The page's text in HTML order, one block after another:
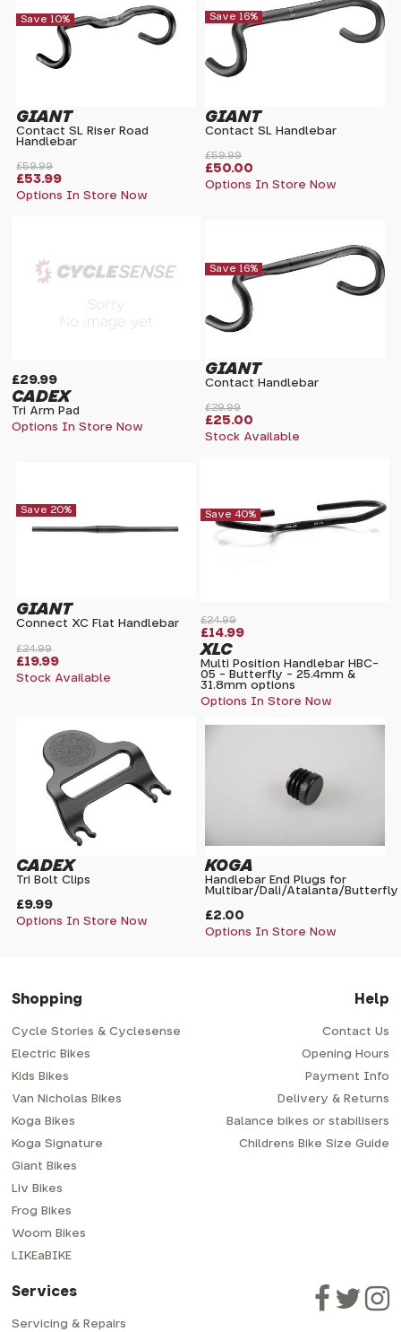
£59.99
Save 10%
£53.99
GIANT
Contact SL Riser Road
Handlebar
Options In Store Now
£59.99
Save 16%
£50.00
GIANT
Contact SL Handlebar
Options In Store Now
£29.99
CADEX
Tri Arm Pad
Options In Store Now
£29.99
Save 16%
£25.00
GIANT
Contact Handlebar
Stock Available
£24.99
Save 20%
£19.99
GIANT
Connect XC Flat Handlebar
Stock Available
£24.99
Save 40%
£14.99
XLC
Multi Position Handlebar HBC-
05 - Butterfly - 25.4mm &
31.8mm options
Options In Store Now
£9.99
CADEX
Tri Bolt Clips
Options In Store Now £2.00
KOGA
Handlebar End Plugs for
Multibar/Dali/Atalanta/Butterfly
Options In Store Now
Shopping
Cycle Stories & Cyclesense
Electric Bikes
Kids Bikes
Van Nicholas Bikes
Koga Bikes
Koga Signature
Giant Bikes
Liv Bikes
Frog Bikes
Woom Bikes
LIKEaBIKE
Help
Contact Us
Opening Hours
Payment Info
Delivery & Returns
Balance bikes or stabilisers
Childrens Bike Size Guide
Services
Servicing & Repairs